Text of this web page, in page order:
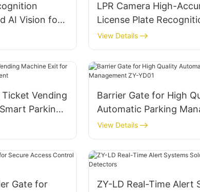
AI Vision for
LPR Camera High-
License Plate
Automated Parking
View Details
Vending
Parking
Barrier Gate for High
Automatic Parking
ZY-YD01
View Details
Gate for
ZY-LD Real-Time Alert